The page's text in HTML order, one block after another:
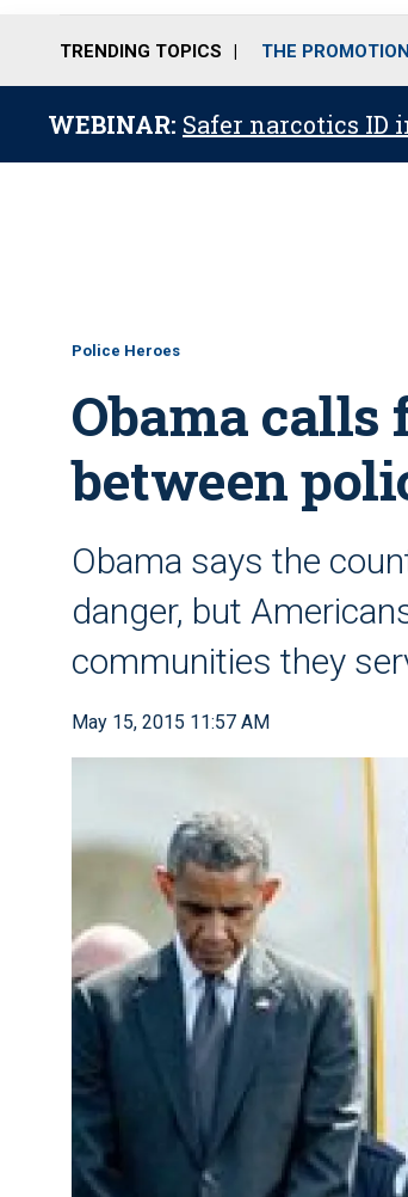
TRENDING TOPICS THE
WEBINAR: Safer narcotics ID
Police Heroes
Obama
between
Obama says the
danger, but
communities they
May 15, 2015 11:57 AM